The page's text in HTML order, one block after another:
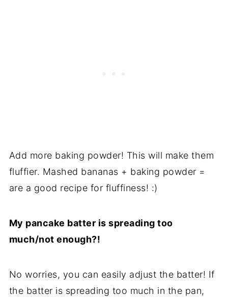
Add more baking powder! This will make them
fluffier. Mashed bananas + baking powder =
are a good recipe for fluffiness! :)
My pancake batter is spreading too
much/not enough?!
No worries, you can easily adjust the batter! If
the batter is spreading too much in the pan,